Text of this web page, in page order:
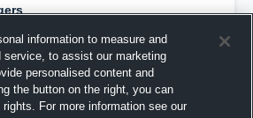
information to measure and
service, to assist our marketing
personalised content and
the button on the right, you can
For more information see our